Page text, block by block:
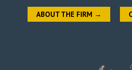
ABOUT THE FIRM →